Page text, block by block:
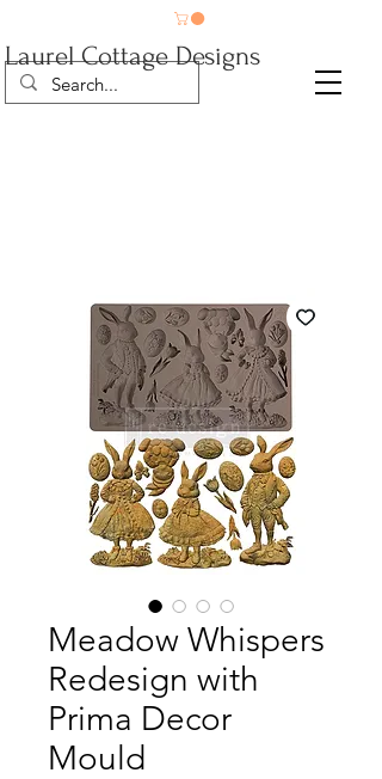
Laurel Cottage Designs
Meadow Whispers
Redesign with
Prima Decor
Mould